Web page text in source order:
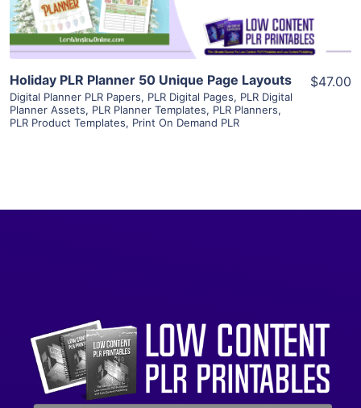
Holiday PLR Planner 50 Unique Page Layouts
Digital Planner PLR Papers, PLR Digital Pages, PLR Digital
Planner Assets, PLR Planner Templates, PLR Planners,
PLR Product Templates, Print On Demand PLR
$47.00